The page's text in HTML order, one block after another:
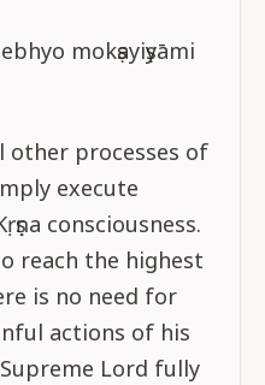
mokṣayiṣyāmi
other processes of
execute
consciousness.
reach the highest
is no need for
actions of his
Lord fully